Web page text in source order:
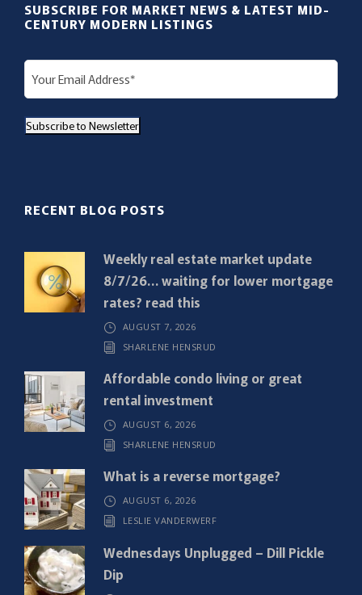
SUBSCRIBE FOR MARKET NEWS & LATEST MID-
CENTURY MODERN LISTINGS
E
m
a
i
r
)
Subscribe to Newsletter
RECENT BLOG POSTS
Weekly real estate market update
8/7/26… waiting for lower mortgage
rates? read this
AUGUST 7, 2026
SHARLENE HENSRUD
Affordable condo living or great
rental investment
AUGUST 6, 2026
SHARLENE HENSRUD
What is a reverse mortgage?
AUGUST 6, 2026
LESLIE VANDERWERF
Wednesdays Unplugged – Dill Pickle
Dip